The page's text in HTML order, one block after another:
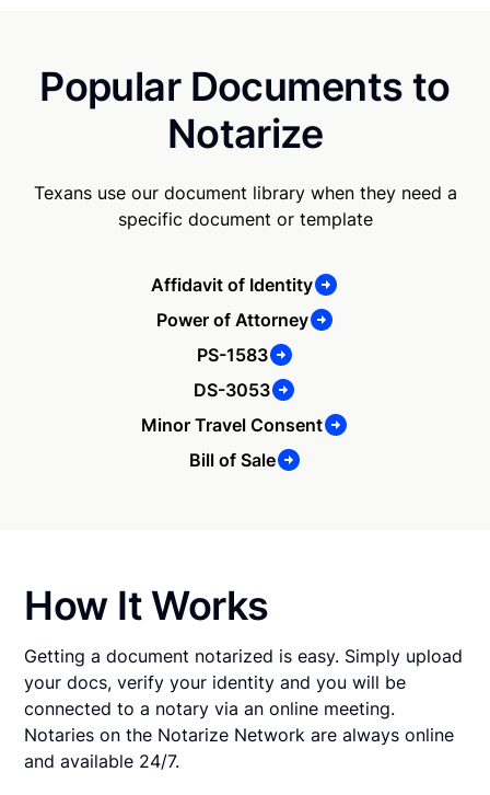
Popular Documents to
Notarize
Texans use our document library when they need a
specific document or template
Affidavit of Identity
Power of Attorney
PS-1583
DS-3053
Minor Travel Consent
Bill of Sale
How It Works
Getting a document notarized is easy. Simply upload
your docs, verify your identity and you will be
connected to a notary via an online meeting.
Notaries on the Notarize Network are always online
and available 24/7.